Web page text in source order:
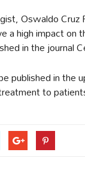
Oswaldo Cruz
a high impact on
in the journal
published in the
to